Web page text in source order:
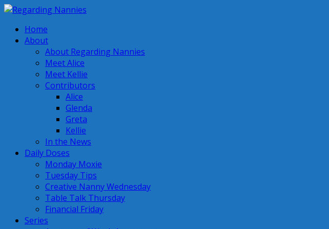
Home
About
About Regarding Nannies
Meet Alice
Meet Kellie
Contributors
Alice
Glenda
Greta
Kellie
In the News
Daily Doses
Monday Moxie
Tuesday Tips
Creative Nanny Wednesday
Table Talk Thursday
Financial Friday
Series